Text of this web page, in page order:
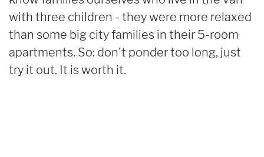
with three children - they were more relaxed
than some big city families in their 5-room
apartments. So: don't ponder too long, just
try it out. It is worth it.